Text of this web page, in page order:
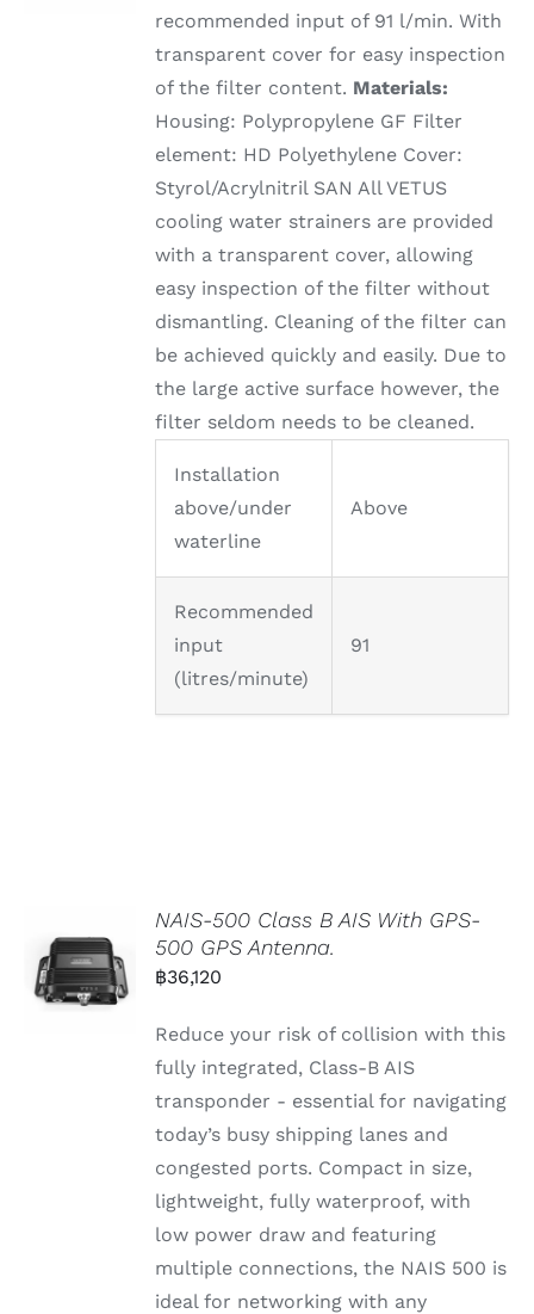
recommended input of 91 l/min. With
transparent cover for easy inspection
of the filter content. Materials:
Housing: Polypropylene GF Filter
element: HD Polyethylene Cover:
Styrol/Acrylnitril SAN All VETUS
cooling water strainers are provided
with a transparent cover, allowing
easy inspection of the filter without
dismantling. Cleaning of the filter can
be achieved quickly and easily. Due to
the large active surface however, the
filter seldom needs to be cleaned.
Installation
above/under
waterline
Above
Recommended
input
(litres/minute)
91
NAIS-500 Class B AIS With GPS-
500 GPS Antenna.
฿36,120
Reduce your risk of collision with this
fully integrated, Class-B AIS
transponder - essential for navigating
today’s busy shipping lanes and
congested ports. Compact in size,
lightweight, fully waterproof, with
low power draw and featuring
multiple connections, the NAIS 500 is
ideal for networking with any